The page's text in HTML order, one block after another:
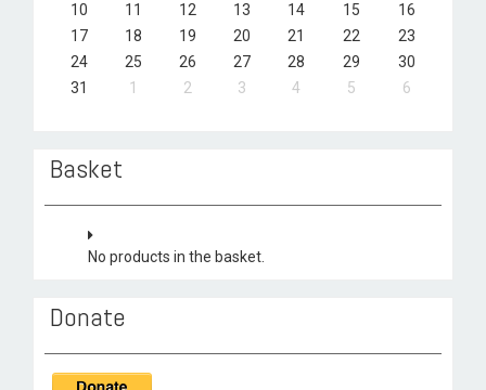
10
11 12 13 14 15
16
17
18 19 20 21 22
23
24
25 26 27 28 29
30
31
1 2 3 4 5 6
Basket
No products in the basket.
Donate